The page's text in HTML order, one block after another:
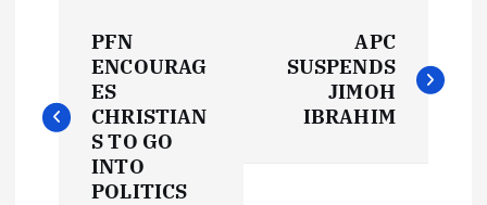
s
PFN
ENCOURAG
ES
CHRISTIAN
S TO GO
INTO
POLITICS
APC
SUSPENDS
JIMOH
IBRAHIM